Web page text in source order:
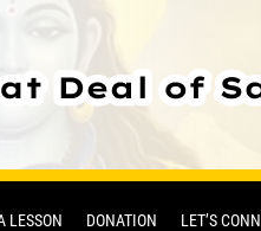
LESSON DONATION LET’S